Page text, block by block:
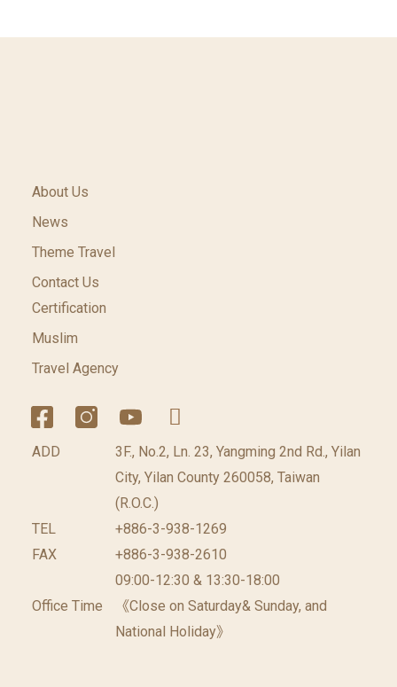
About Us
News
Theme Travel
Contact Us
Certification
Muslim
Travel Agency
ADD
3F., No.2, Ln. 23, Yangming 2nd Rd., Yilan
City, Yilan County 260058, Taiwan
(R.O.C.)
TEL
+886-3-938-1269
FAX
+886-3-938-2610
Office Time
09:00-12:30 & 13:30-18:00
《Close on Saturday& Sunday, and
National Holiday》